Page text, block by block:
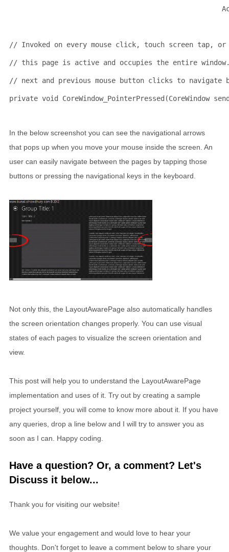
// Invoked on every mouse click, touch screen tap,
// this page is active and occupies the entire
// next and previous mouse button clicks to navigate
private void CoreWindow_PointerPressed(CoreWindow
In the below screenshot you can see the navigational arrows
that pops up when you move your mouse inside the screen. An
user can easily navigate between the pages by tapping those
buttons or pressing the navigational keys in the keyboard.
Not only this, the LayoutAwarePage also automatically handles
the screen orientation changes properly. You can use visual
states of each pages to visualize the screen orientation and
view.
This post will help you to understand the LayoutAwarePage
implementation and uses of it. Try out by creating a sample
project yourself, you will come to know more about it. If you have
any queries, drop a line below and I will try to answer you as
soon as I can. Happy coding.
Have a question? Or, a comment? Let's
Discuss it below...
Thank you for visiting our website!
We value your engagement and would love to hear your
thoughts. Don't forget to leave a comment below to share your